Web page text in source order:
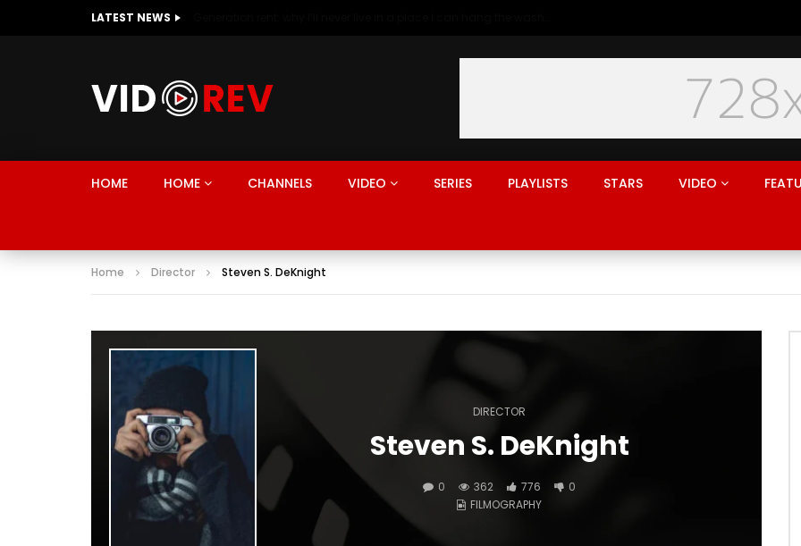
LATEST NEWS
HOME HOME CHANNELS VIDEO SERIES PLAYLISTS STARS VIDEO
Home Director Steven S. DeKnight
DIRECTOR
Steven S. DeKnight
0 362 776
0
FILMOGRAPHY